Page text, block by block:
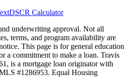
DSCR Calculator
underwriting approval. Not all
terms, and program availability are
This page is for general education
a commitment to make a loan. Travis
is a mortgage loan originator with
#1286953. Equal Housing